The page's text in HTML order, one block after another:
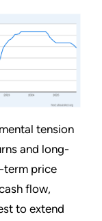
tension
and long-
term price
flow,
to extend